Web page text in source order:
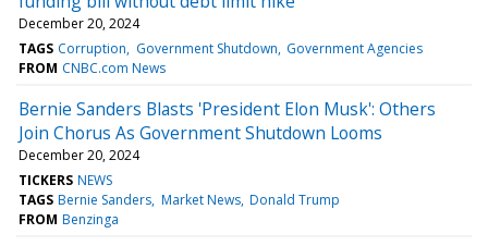
December 20, 2024
TAGS Corruption Government Shutdown Government Agencies
FROM CNBC.com News
Bernie Sanders Blasts 'President Elon Musk': Others
Join Chorus As Government Shutdown Looms
December 20, 2024
TICKERS NEWS
TAGS Bernie Sanders Market News Donald Trump
FROM Benzinga